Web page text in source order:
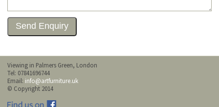
Viewing in Palmers Green, London
Tel: 07841696744
Email: info@artfurniture.uk
© Copyright 2014